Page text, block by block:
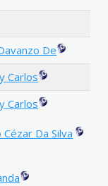
De
Carlos
Carlos
Da Silva